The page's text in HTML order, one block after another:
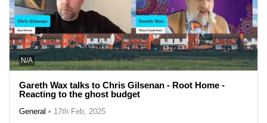
N/A
Gareth Wax talks to Chris Gilsenan - Root Home -
Reacting to the ghost budget
General • 17th Feb, 2025